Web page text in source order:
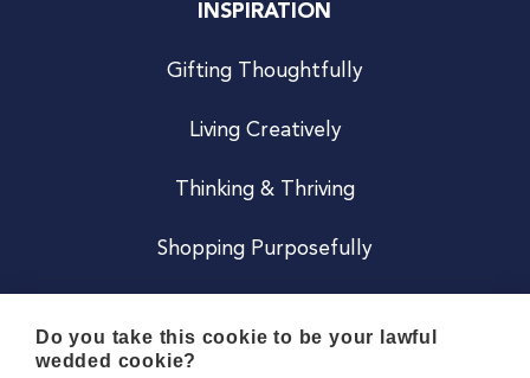
INSPIRATION
Gifting Thoughtfully
Living Creatively
Thinking & Thriving
Shopping Purposefully
Do you take this cookie to be your lawful
wedded cookie?